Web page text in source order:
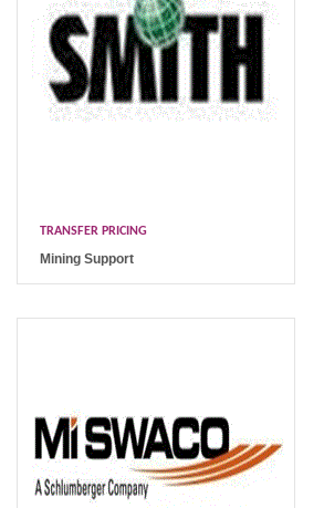
TRANSFER PRICING
Mining Support